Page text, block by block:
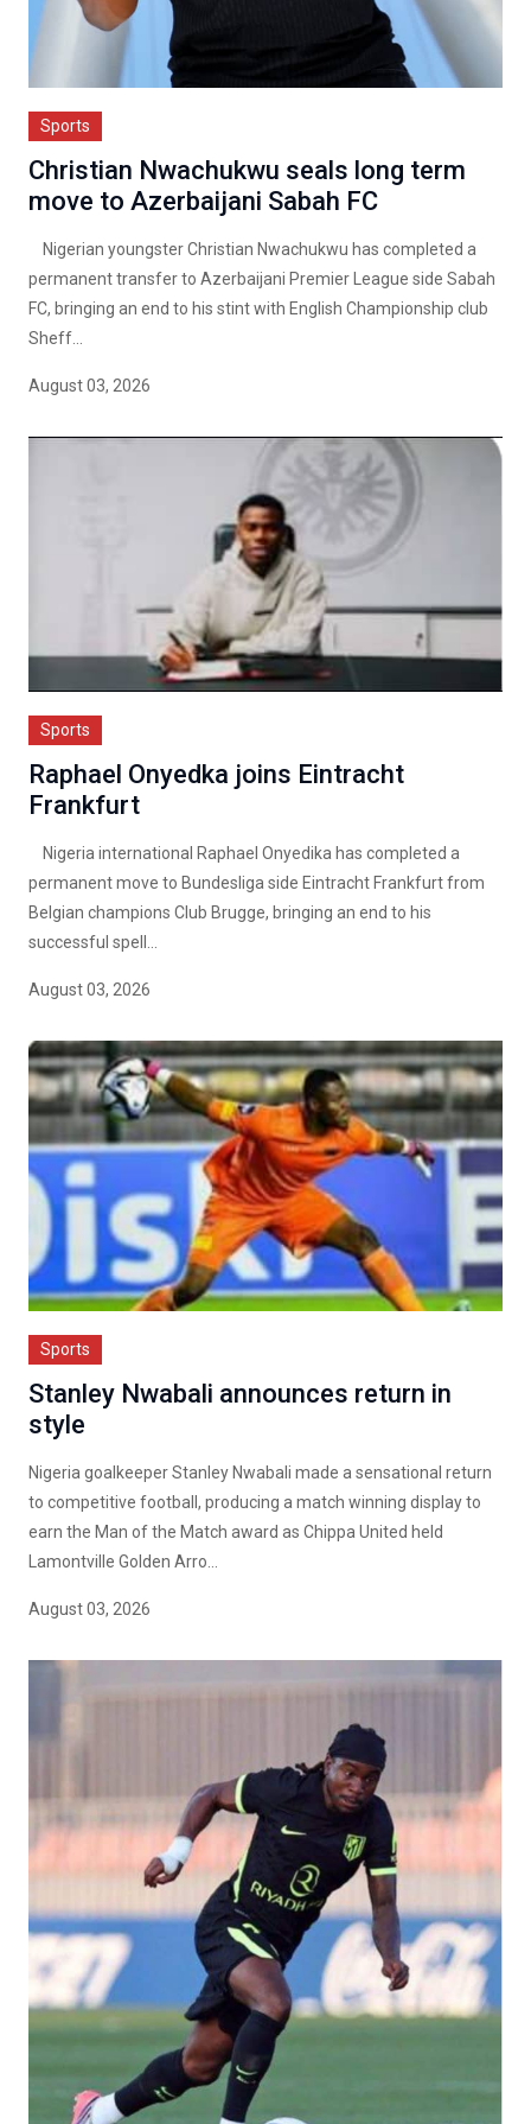
Sports
Christian Nwachukwu seals long term
move to Azerbaijani Sabah FC
Nigerian youngster Christian Nwachukwu has completed a
permanent transfer to Azerbaijani Premier League side Sabah
FC, bringing an end to his stint with English Championship club
Sheff...
August 03, 2026
Sports
Raphael Onyedka joins Eintracht
Frankfurt
Nigeria international Raphael Onyedika has completed a
permanent move to Bundesliga side Eintracht Frankfurt from
Belgian champions Club Brugge, bringing an end to his
successful spell...
August 03, 2026
Sports
Stanley Nwabali announces return in
style
Nigeria goalkeeper Stanley Nwabali made a sensational return
to competitive football, producing a match winning display to
earn the Man of the Match award as Chippa United held
Lamontville Golden Arro...
August 03, 2026